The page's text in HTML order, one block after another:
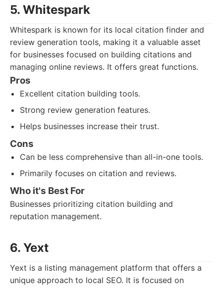
5. Whitespark
Whitespark is known for its local citation finder and
review generation tools, making it a valuable asset
for businesses focused on building citations and
managing online reviews. It offers great functions.
Pros
Excellent citation building tools.
Strong review generation features.
Helps businesses increase their trust.
Cons
Can be less comprehensive than all-in-one tools.
Primarily focuses on citation and reviews.
Who it's Best For
Businesses prioritizing citation building and
reputation management.
6. Yext
Yext is a listing management platform that offers a
unique approach to local SEO. It is focused on